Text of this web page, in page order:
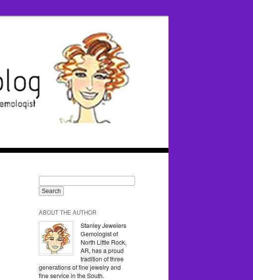
ABOUT THE AUTHOR
Stanley Jewelers
Gemologist of
North Little Rock,
AR, has a proud
tradition of three
generations of fine jewelry and
fine service in the South.